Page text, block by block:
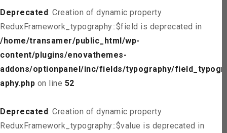
Deprecated: Creation of dynamic property
ReduxFramework_typography::$field is deprecated in
/home/transamer/public_html/wp-
content/plugins/enovathemes-
addons/optionpanel/inc/fields/typography/field_typogr
aphy.php on line 52
Deprecated: Creation of dynamic property
ReduxFramework_typography::$value is deprecated in